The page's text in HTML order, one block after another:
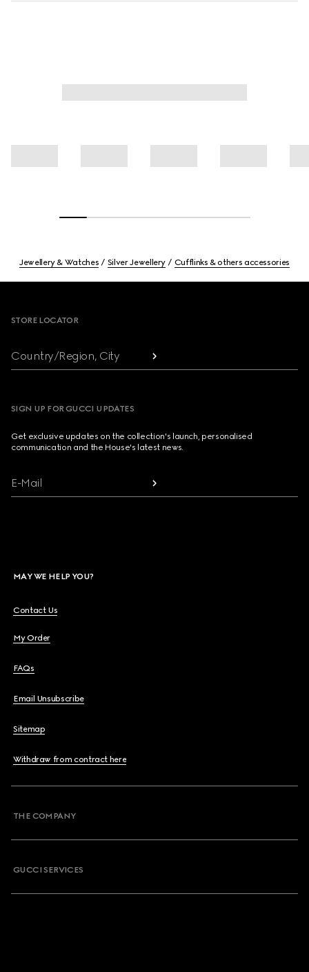
Jewellery & Watches Silver Jewellery Cufflinks & others accessories
STORE LOCATOR
Country/Region, City
SIGN UP FOR GUCCI UPDATES
Get exclusive updates on the collection's launch, personalised
communication and the House's latest news.
E-Mail
MAY WE HELP YOU?
Contact Us
My Order
FAQs
Email Unsubscribe
Sitemap
Withdraw from contract here
THE COMPANY
GUCCI SERVICES